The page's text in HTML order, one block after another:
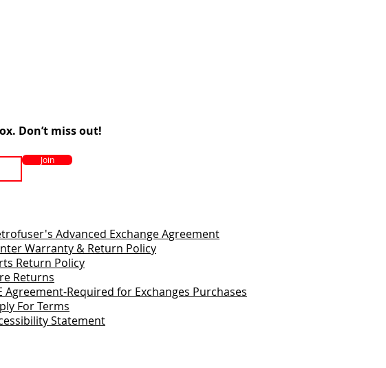
Don’t miss out!
Join
Advanced Exchange Agreement
Warranty & Return Policy
Return Policy
Returns
Agreement-Required for Exchanges Purchases
For Terms
Statement